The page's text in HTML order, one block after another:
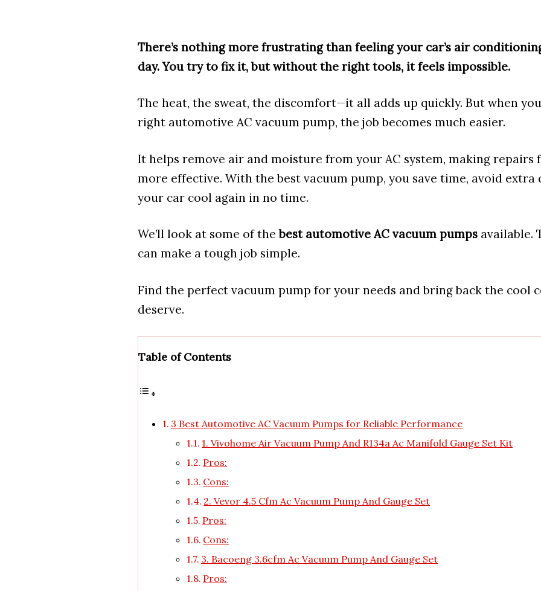
There’s nothing more frustrating than feeling your car’s air
day. You try to fix it, but without the right tools, it feels impossible.
The heat, the sweat, the discomfort—it all adds up quickly. But when
right automotive AC vacuum pump, the job becomes much easier.
It helps remove air and moisture from your AC system, making repairs
more effective. With the best vacuum pump, you save time, avoid extra
your car cool again in no time.
We’ll look at some of thebest automotive AC vacuum pumps available.
can make a tough job simple.
Find the perfect vacuum pump for your needs and bring back the cool
deserve.
Table of Contents
3 Best Automotive AC Vacuum Pumps for Reliable Performance
1. Vivohome Air Vacuum Pump And R134a Ac Manifold Gauge Set Kit
Pros:
Cons:
2. Vevor 4.5 Cfm Ac Vacuum Pump And Gauge Set
Pros:
Cons:
3. Bacoeng 3.6cfm Ac Vacuum Pump And Gauge Set
Pros: